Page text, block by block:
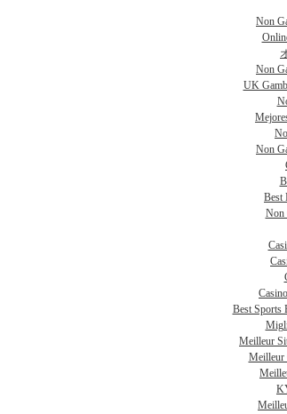
Non
Non
UK
Non
Best
Non
Best Sports
Meilleur
Meilleur